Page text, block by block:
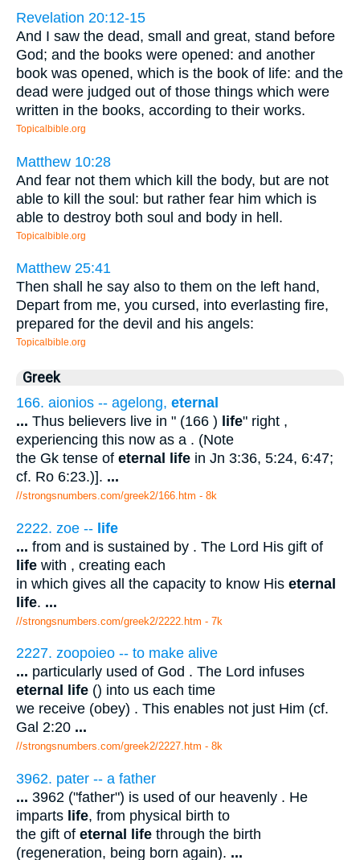
Revelation 20:12-15
And I saw the dead, small and great, stand before
God; and the books were opened: and another
book was opened, which is the book of life: and the
dead were judged out of those things which were
written in the books, according to their works.
Topicalbible.org
Matthew 10:28
And fear not them which kill the body, but are not
able to kill the soul: but rather fear him which is
able to destroy both soul and body in hell.
Topicalbible.org
Matthew 25:41
Then shall he say also to them on the left hand,
Depart from me, you cursed, into everlasting fire,
prepared for the devil and his angels:
Topicalbible.org
Greek
166. aionios -- agelong, eternal
... Thus believers live in " (166 ) life" right ,
experiencing this now as a . (Note
the Gk tense of eternal life in Jn 3:36, 5:24, 6:47;
cf. Ro 6:23.)]. ...
//strongsnumbers.com/greek2/166.htm - 8k
2222. zoe -- life
... from and is sustained by . The Lord His gift of
life with , creating each
in which gives all the capacity to know His eternal
life. ...
//strongsnumbers.com/greek2/2222.htm - 7k
2227. zoopoieo -- to make alive
... particularly used of God . The Lord infuses
eternal life () into us each time
we receive (obey) . This enables not just Him (cf.
Gal 2:20 ...
//strongsnumbers.com/greek2/2227.htm - 8k
3962. pater -- a father
... 3962 ("father") is used of our heavenly . He
imparts life, from physical birth to
the gift of eternal life through the birth
(regeneration, being born again). ...